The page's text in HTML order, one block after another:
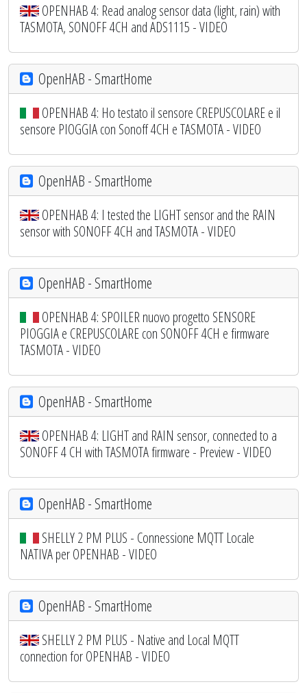
OPENHAB 4: Read analog sensor data (light, rain) with
TASMOTA, SONOFF 4CH and ADS1115 - VIDEO
OpenHAB - SmartHome
OPENHAB 4: Ho testato il sensore CREPUSCOLARE e il
sensore PIOGGIA con Sonoff 4CH e TASMOTA - VIDEO
OpenHAB - SmartHome
OPENHAB 4: I tested the LIGHT sensor and the RAIN
sensor with SONOFF 4CH and TASMOTA - VIDEO
OpenHAB - SmartHome
OPENHAB 4: SPOILER nuovo progetto SENSORE
PIOGGIA e CREPUSCOLARE con SONOFF 4CH e firmware
TASMOTA - VIDEO
OpenHAB - SmartHome
OPENHAB 4: LIGHT and RAIN sensor, connected to a
SONOFF 4 CH with TASMOTA firmware - Preview - VIDEO
OpenHAB - SmartHome
SHELLY 2 PM PLUS - Connessione MQTT Locale
NATIVA per OPENHAB - VIDEO
OpenHAB - SmartHome
SHELLY 2 PM PLUS - Native and Local MQTT
connection for OPENHAB - VIDEO